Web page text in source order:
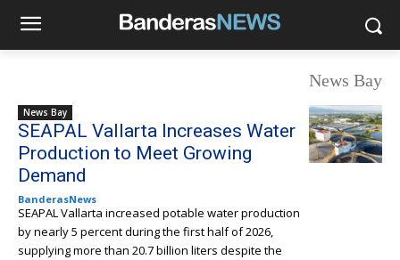
News Bay
News Bay
SEAPAL Vallarta Increases Water
Production to Meet Growing
Demand
BanderasNews
SEAPAL Vallarta increased potable water production
by nearly 5 percent during the first half of 2026,
supplying more than 20.7 billion liters despite the